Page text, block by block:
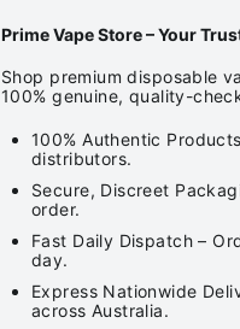
Prime Vape Store – Your
Shop premium disposable
100% genuine, quality-
100% Authentic
distributors.
Secure, Discreet
order.
Fast Daily Dispatch –
day.
Express Nationwide
across Australia.